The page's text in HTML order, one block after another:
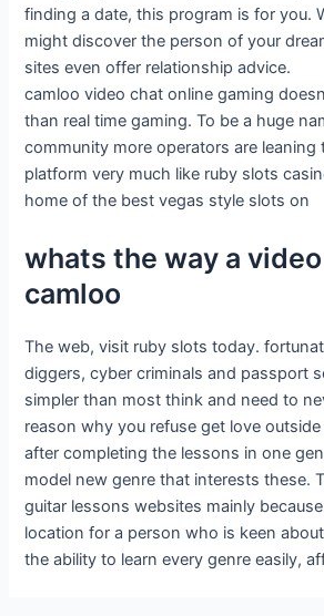
finding a date, this program is for you.
might discover the person of your
sites even offer relationship advice.
camloo video chat online gaming
than real time gaming. To be a huge
community more operators are leaning
platform very much like ruby slots
home of the best vegas style slots on
whats the way a
camloo
The web, visit ruby slots today.
diggers, cyber criminals and passport
simpler than most think and need to
reason why you refuse get love
after completing the lessons in one
model new genre that interests these.
guitar lessons websites mainly
location for a person who is keen
the ability to learn every genre easily,